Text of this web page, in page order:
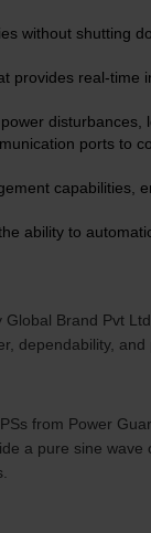
without shutting
provides real-time
disturbances,
ports to
capabilities,
ability to
Brand Pvt
dependability, and
from Power
a pure sine wave